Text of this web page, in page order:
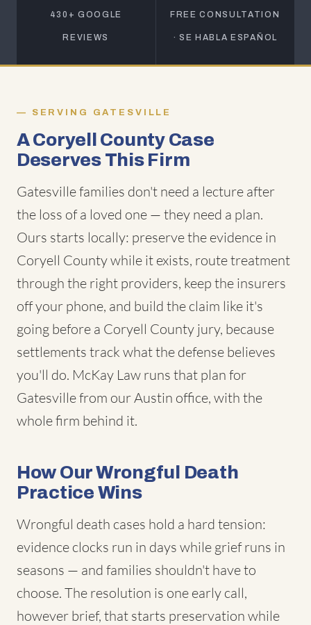
430+ GOOGLE
REVIEWS
FREE CONSULTATION
· SE HABLA ESPAÑOL
SERVING GATESVILLE
A Coryell County Case
Deserves This Firm
Gatesville families don't need a lecture after
the loss of a loved one — they need a plan.
Ours starts locally: preserve the evidence in
Coryell County while it exists, route treatment
through the right providers, keep the insurers
off your phone, and build the claim like it's
going before a Coryell County jury, because
settlements track what the defense believes
you'll do. McKay Law runs that plan for
Gatesville from our Austin office, with the
whole firm behind it.
How Our Wrongful Death
Practice Wins
Wrongful death cases hold a hard tension:
evidence clocks run in days while grief runs in
seasons — and families shouldn't have to
choose. The resolution is one early call,
however brief, that starts preservation while